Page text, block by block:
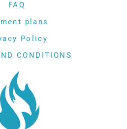
FAQ
plans
Policy
CONDITIONS